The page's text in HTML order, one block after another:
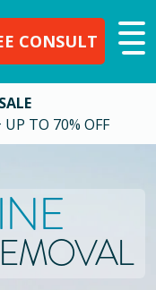
CONSULT
TO 70% OFF